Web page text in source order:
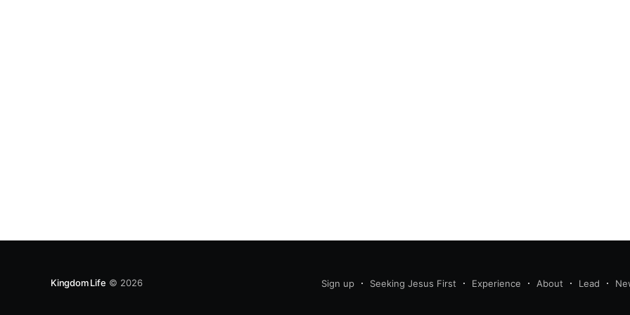
Kingdom Life © 2026 Sign up Seeking Jesus First Experience About Lead